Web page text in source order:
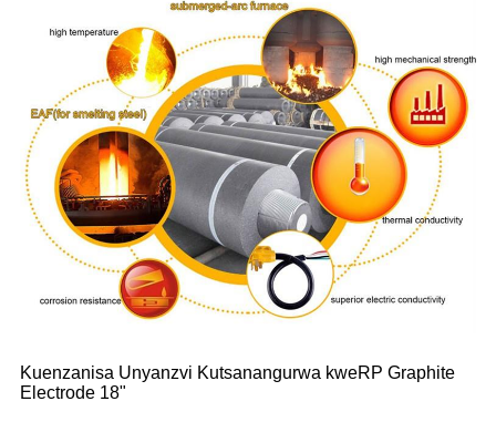
Kuenzanisa Unyanzvi Kutsanangurwa kweRP Graphite
Electrode 18"